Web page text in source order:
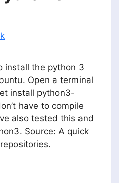
install the python 3
Open a terminal
install python3-
have to compile
also tested this and
Source: A quick